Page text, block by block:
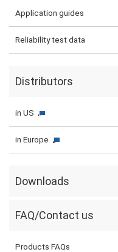
Application guides
Reliability test data
Distributors
in US
in Europe
Downloads
FAQ/Contact us
Products FAQs